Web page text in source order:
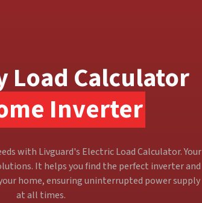
Load Calculator
Inverter
with Livguard's Electric Load Calculator. Your
It helps you find the perfect inverter and
home, ensuring uninterrupted power supply
at all times.